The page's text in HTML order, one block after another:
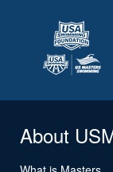
About